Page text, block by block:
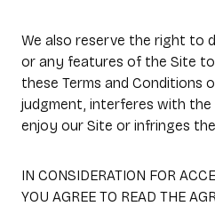
We also reserve the right to
or any features of the Site
these Terms and Conditions
judgment, interferes with
enjoy our Site or infringes
IN CONSIDERATION FOR
YOU AGREE TO READ THE